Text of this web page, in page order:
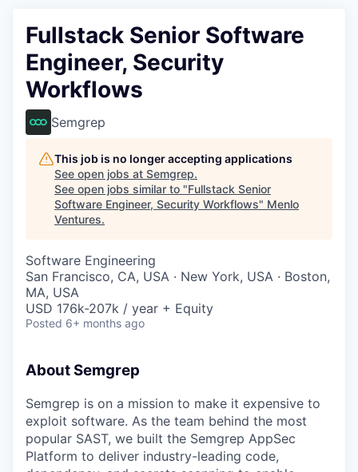
Fullstack Senior Software
Engineer, Security
Workflows
Semgrep
This job is no longer accepting applications
See open jobs at Semgrep.
See open jobs similar to "Fullstack Senior
Software Engineer, Security Workflows" Menlo
Ventures.
Software Engineering
San Francisco, CA, USA · New York, USA · Boston,
MA, USA
USD 176k-207k / year + Equity
Posted 6+ months ago
About Semgrep
Semgrep is on a mission to make it expensive to
exploit software. As the team behind the most
popular SAST, we built the Semgrep AppSec
Platform to deliver industry-leading code,